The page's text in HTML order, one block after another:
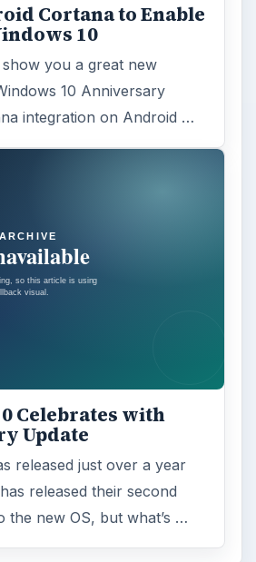
Cortana to Enable
10
you a great new
10 Anniversary
integration on Android …
Celebrates with
Update
released just over a year
released their second
the new OS, but what’s …